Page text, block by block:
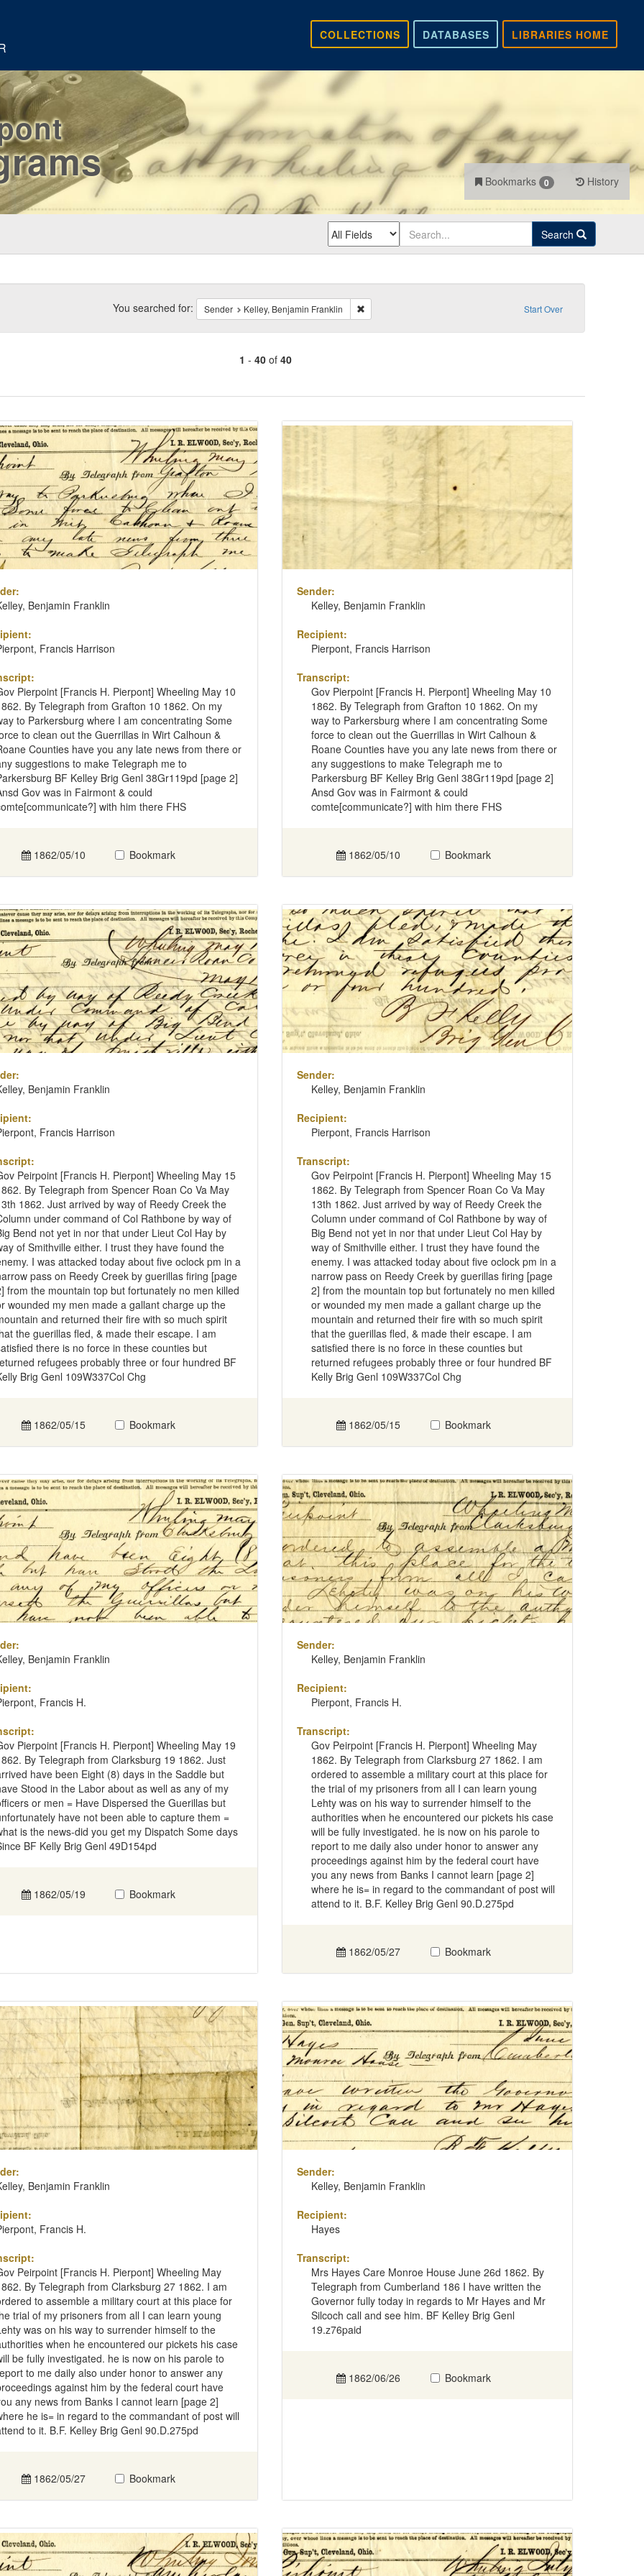
LIBRARIES HOME
DATABASES
COLLECTIONS
Bookmarks 0 History
Search
Start Over
You searched for: Sender Kelley, Benjamin Franklin Remove constraint Sender: Kelley, Benjamin Franklin
1 - 40of 40
of
display
Benjamin Franklin
Francis Harrison
Pierpoint [Francis H. Pierpont] Wheeling May 10
By Telegraph from Grafton 10 1862. On my
to Parkersburg where I am concentrating Some
to clean out the Guerrillas in Wirt Calhoun &
Counties have you any late news from there or
suggestions to make Telegraph me to
BF Kelley Brig Genl 38Gr119pd [page 2]
Gov was in Fairmont & could
with him there FHS
1862/05/10 Bookmark
Sender:
Kelley, Benjamin Franklin
Recipient:
Pierpont, Francis Harrison
Transcript:
Gov Pierpoint [Francis H. Pierpont] Wheeling May 10
1862. By Telegraph from Grafton 10 1862. On my
way to Parkersburg where I am concentrating Some
force to clean out the Guerrillas in Wirt Calhoun &
Roane Counties have you any late news from there or
any suggestions to make Telegraph me to
Parkersburg BF Kelley Brig Genl 38Gr119pd [page 2]
Ansd Gov was in Fairmont & could
comte[communicate?] with him there FHS
1862/05/10 Bookmark
Benjamin Franklin
Francis Harrison
Peirpoint [Francis H. Pierpont] Wheeling May 15
By Telegraph from Spencer Roan Co Va May
1862. Just arrived by way of Reedy Creek the
under command of Col Rathbone by way of
Bend not yet in nor that under Lieut Col Hay by
of Smithville either. I trust they have found the
I was attacked today about five oclock pm in a
pass on Reedy Creek by guerillas firing [page
from the mountain top but fortunately no men killed
wounded my men made a gallant charge up the
and returned their fire with so much spirit
the guerillas fled, & made their escape. I am
there is no force in these counties but
refugees probably three or four hundred BF
Brig Genl 109W337Col Chg
1862/05/15 Bookmark
Sender:
Kelley, Benjamin Franklin
Recipient:
Pierpont, Francis Harrison
Transcript:
Gov Peirpoint [Francis H. Pierpont] Wheeling May 15
1862. By Telegraph from Spencer Roan Co Va May
13th 1862. Just arrived by way of Reedy Creek the
Column under command of Col Rathbone by way of
Big Bend not yet in nor that under Lieut Col Hay by
way of Smithville either. I trust they have found the
enemy. I was attacked today about five oclock pm in a
narrow pass on Reedy Creek by guerillas firing [page
2] from the mountain top but fortunately no men killed
or wounded my men made a gallant charge up the
mountain and returned their fire with so much spirit
that the guerillas fled, & made their escape. I am
satisfied there is no force in these counties but
returned refugees probably three or four hundred BF
Kelly Brig Genl 109W337Col Chg
1862/05/15 Bookmark
Benjamin Franklin
Francis H.
Pierpoint [Francis H. Pierpont] Wheeling May 19
By Telegraph from Clarksburg 19 1862. Just
have been Eight (8) days in the Saddle but
Stood in the Labor about as well as any of my
or men = Have Dispersed the Guerillas but
have not been able to capture them =
is the news-did you get my Dispatch Some days
BF Kelly Brig Genl 49D154pd
1862/05/19 Bookmark
Sender:
Kelley, Benjamin Franklin
Recipient:
Pierpont, Francis H.
Transcript:
Gov Peirpoint [Francis H. Pierpont] Wheeling May
1862. By Telegraph from Clarksburg 27 1862. I am
ordered to assemble a military court at this place for
the trial of my prisoners from all I can learn young
Lehty was on his way to surrender himself to the
authorities when he encountered our pickets his case
will be fully investigated. he is now on his parole to
report to me daily also under honor to answer any
proceedings against him by the federal court have
you any news from Banks I cannot learn [page 2]
where he is= in regard to the commandant of post will
attend to it. B.F. Kelley Brig Genl 90.D.275pd
1862/05/27 Bookmark
Benjamin Franklin
Francis H.
Peirpoint [Francis H. Pierpont] Wheeling May
By Telegraph from Clarksburg 27 1862. I am
to assemble a military court at this place for
trial of my prisoners from all I can learn young
was on his way to surrender himself to the
when he encountered our pickets his case
be fully investigated. he is now on his parole to
to me daily also under honor to answer any
against him by the federal court have
any news from Banks I cannot learn [page 2]
he is= in regard to the commandant of post will
to it. B.F. Kelley Brig Genl 90.D.275pd
1862/05/27 Bookmark
Sender:
Kelley, Benjamin Franklin
Recipient:
Hayes
Transcript:
Mrs Hayes Care Monroe House June 26d 1862. By
Telegraph from Cumberland 186 I have written the
Governor fully today in regards to Mr Hayes and Mr
Silcoch call and see him. BF Kelley Brig Genl
19.z76paid
1862/06/26 Bookmark